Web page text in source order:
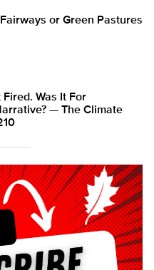
or Green Pastures
Was It For
— The Climate